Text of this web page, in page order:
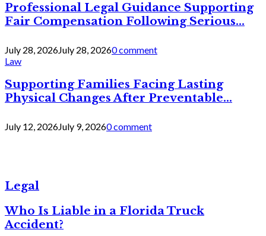
Professional Legal Guidance Supporting
Fair Compensation Following Serious...
July 28, 2026July 28, 20260 comment
Law
Supporting Families Facing Lasting
Physical Changes After Preventable...
July 12, 2026July 9, 20260 comment
Legal
Who Is Liable in a Florida Truck
Accident?